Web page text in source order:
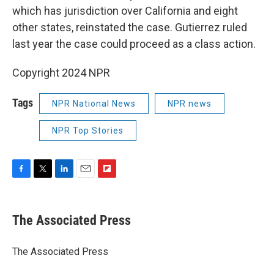
which has jurisdiction over California and eight
other states, reinstated the case. Gutierrez ruled
last year the case could proceed as a class action.
Copyright 2024 NPR
Tags NPR National News NPR news
NPR Top Stories
e
b
o
t
r
k
e
I
i
l
p
b
a
The Associated Press
The Associated Press